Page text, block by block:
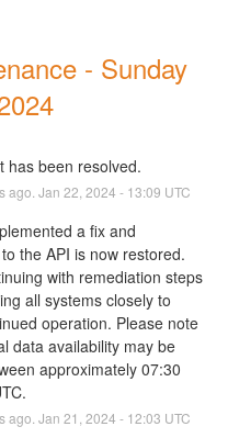
- Sunday
has been resolved.
ago. Jan 22 2024 - 13:09 UTC
a fix and
the API is now restored.
with remediation steps
all systems closely to
operation. Please note
data availability may be
approximately 07:30
ago. Jan 21 2024 - 12:03 UTC